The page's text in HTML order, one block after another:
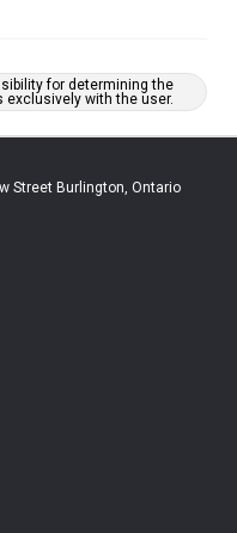
for determining the
with the user.
Street Burlington, Ontario